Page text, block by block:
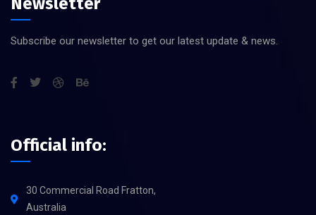
Subscribe our newsletter to get our latest update & news.
Official info:
30 Commercial Road Fratton,
Australia